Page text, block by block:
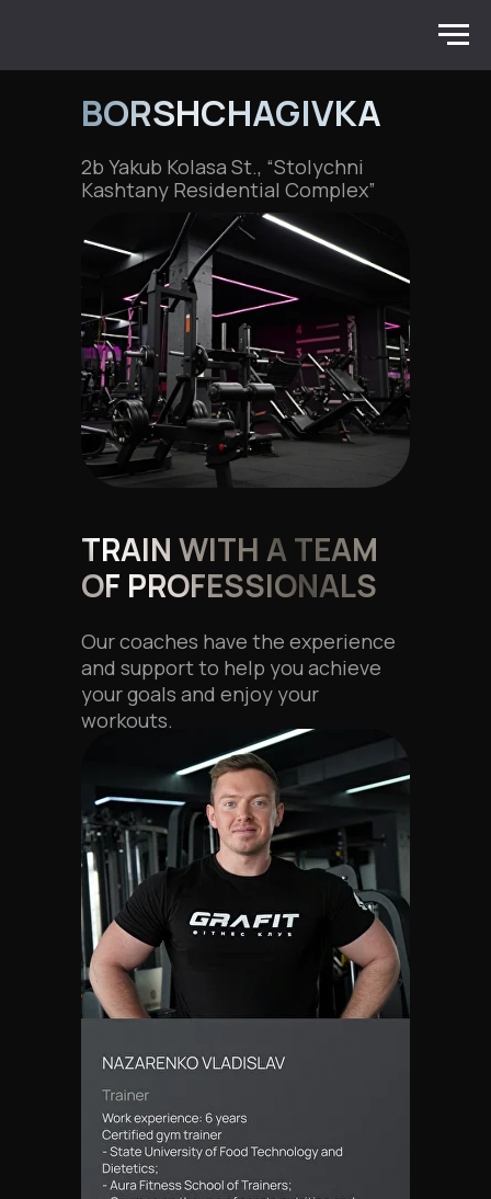
BORSHCHAGIVKA
2b Yakub Kolasa St., “Stolychni
Kashtany Residential Complex”
Our coaches have the experience
and support to help you achieve
your goals and enjoy your
workouts.
TRAIN WITH A TEAM
OF PROFESSIONALS